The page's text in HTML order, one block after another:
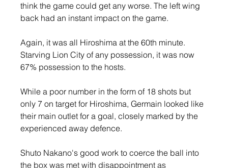
think the game could get any worse. The left wing
back had an instant impact on the game.
Again, it was all Hiroshima at the 60th minute.
Starving Lion City of any possession, it was now
67% possession to the hosts.
While a poor number in the form of 18 shots but
only 7 on target for Hiroshima, Germain looked like
their main outlet for a goal, closely marked by the
experienced away defence.
Shuto Nakano's good work to coerce the ball into
the box was met with disappointment as